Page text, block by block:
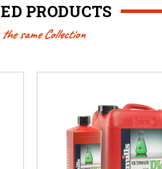
PRODUCTS
same Collection